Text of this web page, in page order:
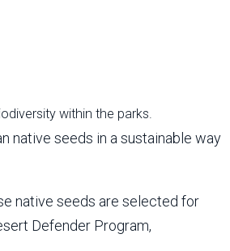
within the parks.
native seeds in a sustainable way
native seeds are selected for
Defender Program,